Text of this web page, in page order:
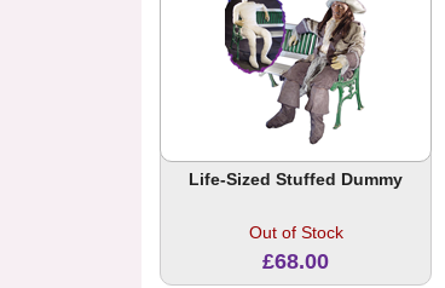
Life-Sized Stuffed Dummy
Out of Stock
£68.00